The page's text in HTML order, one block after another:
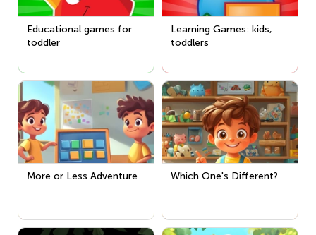
Educational games for
toddler
Learning Games: kids,
toddlers
More or Less Adventure Which One's Different?